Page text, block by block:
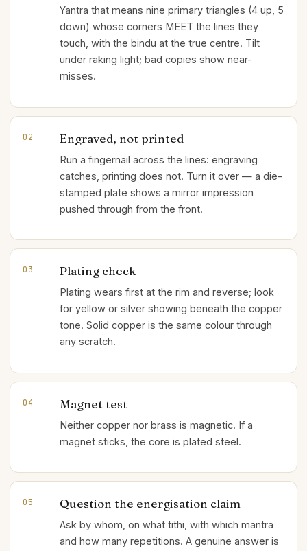
Yantra that means nine primary triangles (4 up, 5
down) whose corners MEET the lines they
touch, with the bindu at the true centre. Tilt
under raking light; bad copies show near-
misses.
02 Engraved, not printed
Run a fingernail across the lines: engraving
catches, printing does not. Turn it over — a die-
stamped plate shows a mirror impression
pushed through from the front.
03 Plating check
Plating wears first at the rim and reverse; look
for yellow or silver showing beneath the copper
tone. Solid copper is the same colour through
any scratch.
04 Magnet test
Neither copper nor brass is magnetic. If a
magnet sticks, the core is plated steel.
05 Question the energisation claim
Ask by whom, on what tithi, with which mantra
and how many repetitions. A genuine answer is